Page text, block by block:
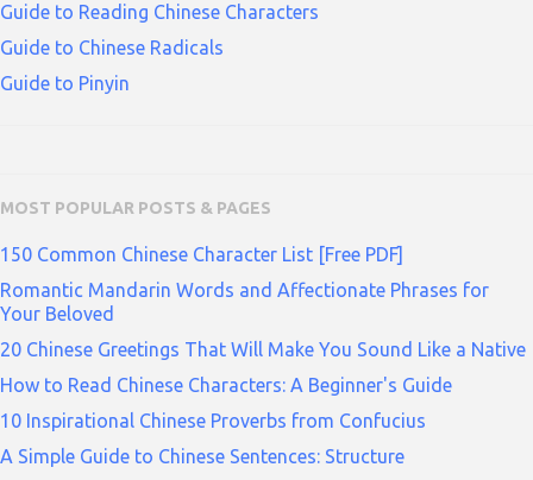
Guide to Reading Chinese Characters
Guide to Chinese Radicals
Guide to Pinyin
MOST POPULAR POSTS & PAGES
150 Common Chinese Character List [Free PDF]
Romantic Mandarin Words and Affectionate Phrases for
Your Beloved
20 Chinese Greetings That Will Make You Sound Like a Native
How to Read Chinese Characters: A Beginner's Guide
10 Inspirational Chinese Proverbs from Confucius
A Simple Guide to Chinese Sentences: Structure